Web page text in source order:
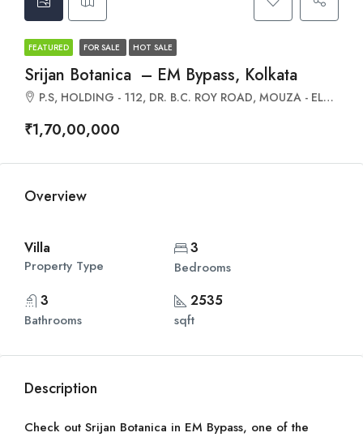
FEATURED FOR SALE HOT SALE
Srijan Botanica – EM Bypass, Kolkata
P.S, HOLDING - 112, DR. B.C. ROY ROAD, MOUZA - ELACHI, &, Dakshin Jagaddal, Rajpur Sonarpur, Elachi P, West Bengal 700152
₹1,70,00,000
Overview
Villa
Property Type
3
Bedrooms
3
Bathrooms
2535
sqft
Description
Check out Srijan Botanica in EM Bypass, one of the